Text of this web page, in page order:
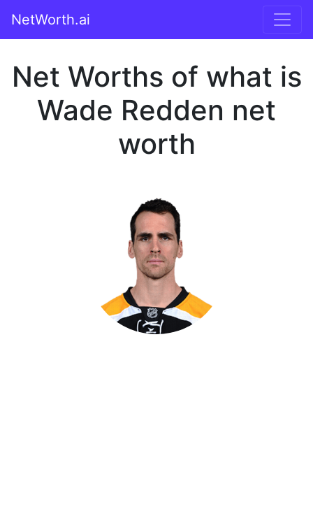
NetWorth.ai
Net Worths of what is
Wade Redden net
worth